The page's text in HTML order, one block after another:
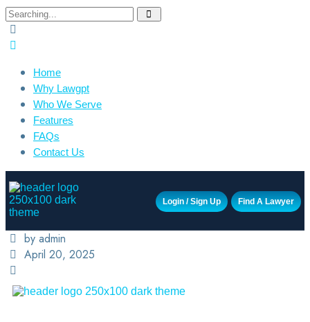
Home
Why Lawgpt
Who We Serve
Features
FAQs
Contact Us
Login / Sign Up Find A Lawyer
by admin
April 20, 2025